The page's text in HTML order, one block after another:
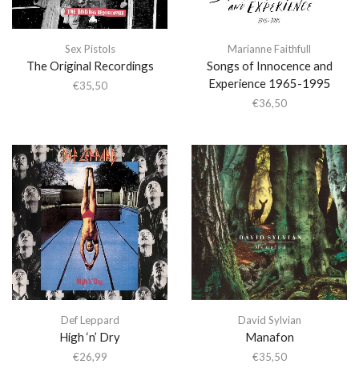
Sex Pistols
The Original Recordings
€35,50
Marianne Faithfull
Songs of Innocence and
Experience 1965-1995
€36,50
Def Leppard
High ‘n’ Dry
€26,99
David Sylvian
Manafon
€35,50